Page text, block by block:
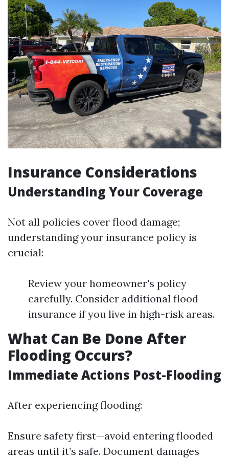
Insurance Considerations
Understanding Your Coverage
Not all policies cover flood damage;
understanding your insurance policy is
crucial:
Review your homeowner's policy
carefully. Consider additional flood
insurance if you live in high-risk areas.
What Can Be Done After
Flooding Occurs?
Immediate Actions Post-Flooding
After experiencing flooding:
Ensure safety first—avoid entering flooded
areas until it’s safe. Document damages